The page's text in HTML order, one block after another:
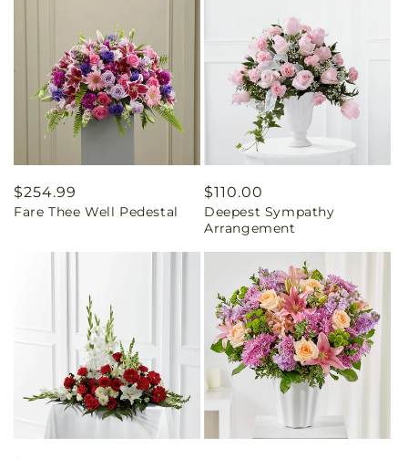
Regular
price
$254.99
Fare Thee Well Pedestal
Regular
price
$110.00
Deepest Sympathy
Arrangement